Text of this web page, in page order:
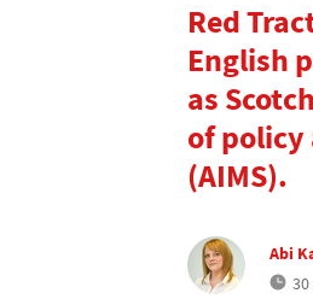
Red
English
as
of policy
(AIMS).
Abi